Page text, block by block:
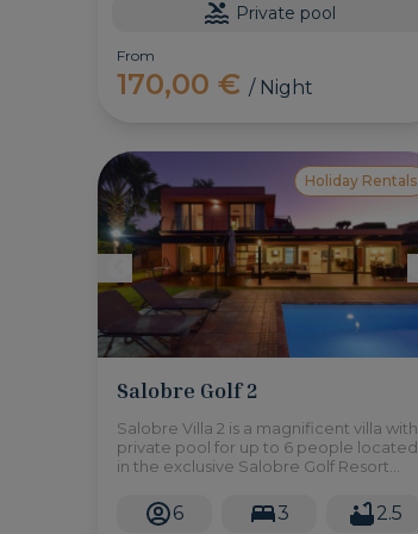
Private pool
From
170,00 € / Night
Holiday Rentals
Salobre Golf 2
Salobre Villa 2 is a magnificent villa with
private pool for up to 6 people located
in the exclusive Salobre Golf Resort
double bedrooms, garden, BBQ and
everything you need to enjoy an
6 3 2.5